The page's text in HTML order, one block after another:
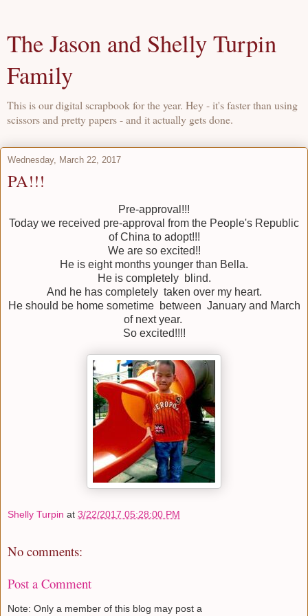
The Jason and Shelly Turpin
Family
This is our digital scrapbook for the year. Hey - it's faster than using
scissors and pretty papers - and it actually gets done.
Wednesday, March 22, 2017
PA!!!
Pre-approval!!!
Today we received pre-approval from the People's Republic
of China to adopt!!!
We are so excited!!
He is eight months younger than Bella.
He is completely blind.
And he has completely taken over my heart.
He should be home sometime between January and March
of next year.
So excited!!!!
Shelly Turpin at 3/22/2017 05:28:00 PM
No comments:
Post a Comment
Note: Only a member of this blog may post a